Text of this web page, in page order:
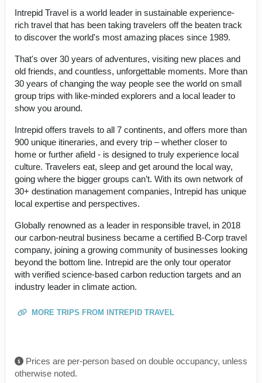
Intrepid Travel is a world leader in sustainable experience-
rich travel that has been taking travelers off the beaten track
to discover the world's most amazing places since 1989.
That's over 30 years of adventures, visiting new places and
old friends, and countless, unforgettable moments. More than
30 years of changing the way people see the world on small
group trips with like-minded explorers and a local leader to
show you around.
Intrepid offers travels to all 7 continents, and offers more than
900 unique itineraries, and every trip – whether closer to
home or further afield - is designed to truly experience local
culture. Travelers eat, sleep and get around the local way,
going where the bigger groups can’t. With its own network of
30+ destination management companies, Intrepid has unique
local expertise and perspectives.
Globally renowned as a leader in responsible travel, in 2018
our carbon-neutral business became a certified B-Corp travel
company, joining a growing community of businesses looking
beyond the bottom line. Intrepid are the only tour operator
with verified science-based carbon reduction targets and an
industry leader in climate action.
MORE TRIPS FROM INTREPID TRAVEL
Prices are per-person based on double occupancy, unless
otherwise noted.